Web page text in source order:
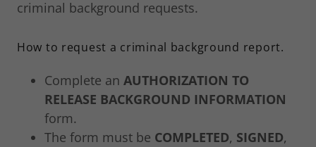
criminal background requests.
How to request a criminal background report.
Complete anAUTHORIZATION TO
RELEASE BACKGROUND INFORMATION
form.
The form must be COMPLETED, SIGNED,